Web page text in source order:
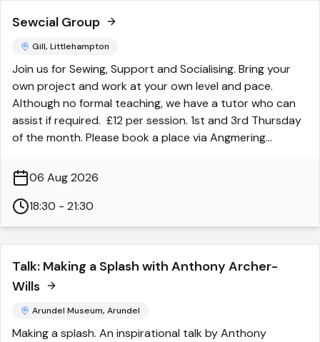
Sewcial Group
Gill, Littlehampton
Join us for Sewing, Support and Socialising. Bring your
own project and work at your own level and pace.
Although no formal teaching, we have a tutor who can
assist if required. £12 per session. 1st and 3rd Thursday
of the month. Please book a place via Angmering
06 Aug 2026
18:30 - 21:30
Talk: Making a Splash with Anthony Archer-
Wills
Arundel Museum, Arundel
Making a splash. An inspirational talk by Anthony